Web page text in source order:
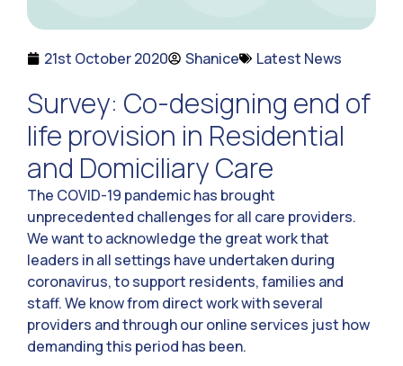
21st October 2020 Shanice Latest News
Survey: Co-designing end of
life provision in Residential
and Domiciliary Care
The COVID-19 pandemic has brought
unprecedented challenges for all care providers.
We want to acknowledge the great work that
leaders in all settings have undertaken during
coronavirus, to support residents, families and
staff. We know from direct work with several
providers and through our online services just how
demanding this period has been.